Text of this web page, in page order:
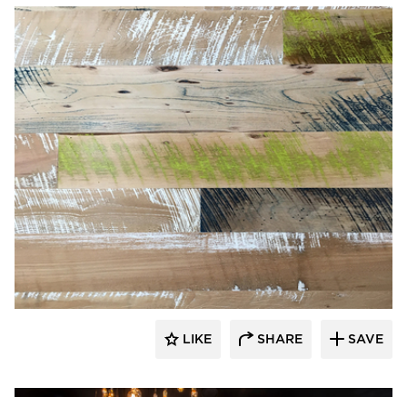
Pioneer Millworks
LIKE SHARE SAVE